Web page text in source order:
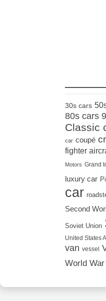
30s cars
80s cars
Classic
car coupé
fighter
Motors Grand
luxury car
car
Second
Soviet Union
United States
van vessel
World War I